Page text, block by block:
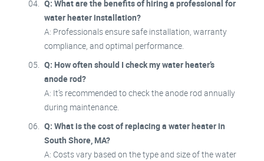
Q: What are the benefits of hiring a professional for
water heater installation?
A: Professionals ensure safe installation, warranty
compliance, and optimal performance.
Q: How often should I check my water heater’s
anode rod?
A: It’s recommended to check the anode rod annually
during maintenance.
Q: What is the cost of replacing a water heater in
South Shore, MA?
A: Costs vary based on the type and size of the water